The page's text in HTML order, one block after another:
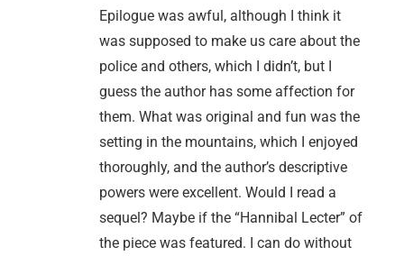
Epilogue was awful, although I think it
was supposed to make us care about the
police and others, which I didn’t, but I
guess the author has some affection for
them. What was original and fun was the
setting in the mountains, which I enjoyed
thoroughly, and the author’s descriptive
powers were excellent. Would I read a
sequel? Maybe if the “Hannibal Lecter” of
the piece was featured. I can do without